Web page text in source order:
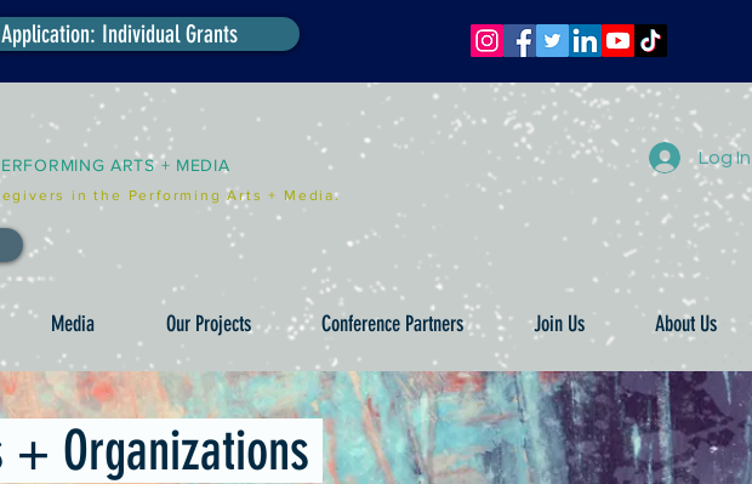
Individual Grants
ARTS + MEDIA
in the Performing Arts + Media.
Log In
Media Our Projects Conference Partners Join Us About Us
+ Organizations